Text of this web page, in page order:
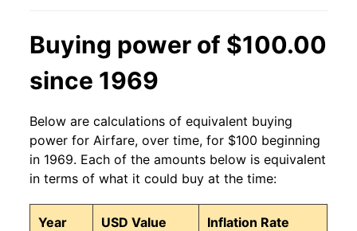
Buying power of $100.00
since 1969
Below are calculations of equivalent buying
power for Airfare, over time, for $100 beginning
in 1969. Each of the amounts below is equivalent
in terms of what it could buy at the time:
Year USD Value Inflation Rate